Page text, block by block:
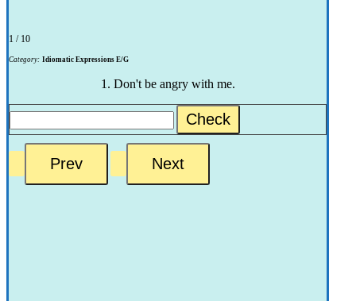
1 / 10
Category: Idiomatic Expressions E/G
1. Don't be angry with me.
Check